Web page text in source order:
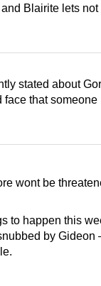
Blairite lets not
stated about
that someone
wont be
to happen this
by Gideon